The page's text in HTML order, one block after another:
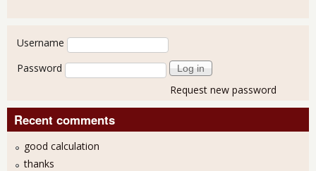
User login
Username
Password
Request new password
Recent comments
good calculation
thanks